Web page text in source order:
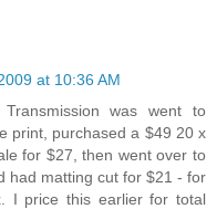
at 10:36 AM
was went to
print, purchased a $49 20 x
for $27, then went over to
had matting cut for $21 - for
I price this earlier for total